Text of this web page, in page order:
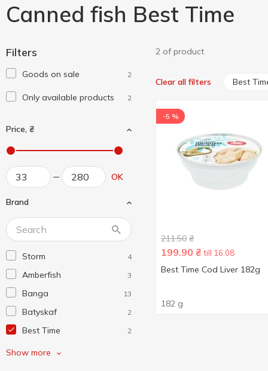
Canned fish Best Time
Filters
Goods on sale 2
Only available products 2
Price, ₴
OK
Brand
Storm 4
Amberfish 3
Banga 13
Batyskaf 2
Best Time 2
Brivais Vilnis
Show more
2 of product
Clear all filters Best
-5 %
211.50 ₴
199.90 ₴ till 16.08
Best Time Cod Liver 182g
182 g